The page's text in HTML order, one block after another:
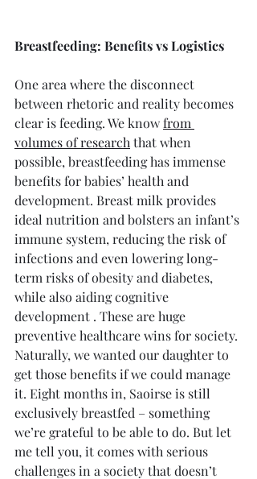
Breastfeeding: Benefits vs Logistics
One area where the disconnect
between rhetoric and reality becomes
clear is feeding. We know from
volumes of research that when
possible, breastfeeding has immense
benefits for babies’ health and
development. Breast milk provides
ideal nutrition and bolsters an infant’s
immune system, reducing the risk of
infections and even lowering long-
term risks of obesity and diabetes,
while also aiding cognitive
development . These are huge
preventive healthcare wins for society.
Naturally, we wanted our daughter to
get those benefits if we could manage
it. Eight months in, Saoirse is still
exclusively breastfed – something
we’re grateful to be able to do. But let
me tell you, it comes with serious
challenges in a society that doesn’t